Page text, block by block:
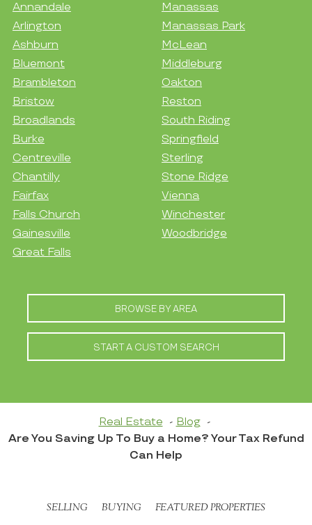
Annandale
Arlington
Ashburn
Bluemont
Brambleton
Bristow
Broadlands
Burke
Centreville
Chantilly
Fairfax
Falls Church
Gainesville
Great Falls
Manassas
Manassas Park
McLean
Middleburg
Oakton
Reston
South Riding
Springfield
Sterling
Stone Ridge
Vienna
Winchester
Woodbridge
BROWSE BY AREA
START A CUSTOM SEARCH
Real Estate
Blog
Are You Saving Up To Buy a Home? Your Tax Refund
Can Help
SELLING BUYING FEATURED PROPERTIES